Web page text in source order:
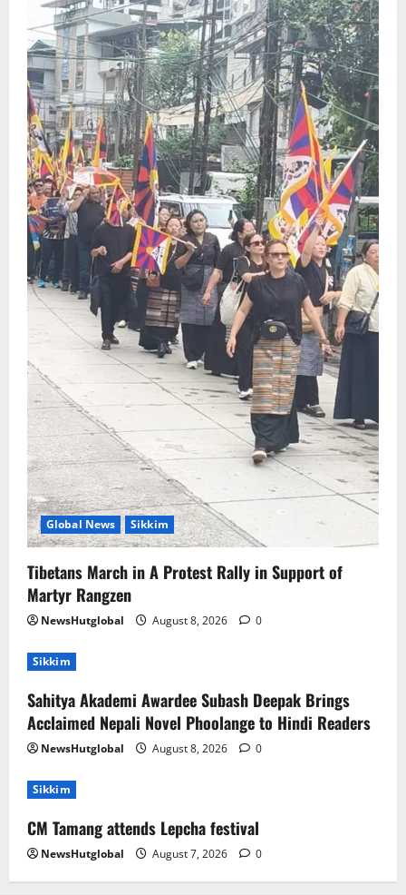
4
CM Tamang attends Lepcha festival
August 7, 2026 0
5
Sikkim
Tendong Lho Rum Fat signifies love for
Nature –Minister Arun Upreti
August 6, 2026 0
Global News Sikkim
Tibetans March in A Protest Rally in Support of
Martyr Rangzen
NewsHutglobal August 8, 2026 0
Sikkim
Sahitya Akademi Awardee Subash Deepak Brings
Acclaimed Nepali Novel Phoolange to Hindi Readers
NewsHutglobal August 8, 2026 0
Sikkim
CM Tamang attends Lepcha festival
NewsHutglobal August 7, 2026 0